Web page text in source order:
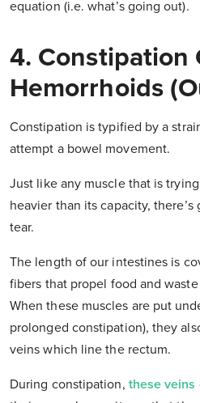
equation (i.e. what’s going out).
4. Constipation
Hemorrhoids
Constipation is typified by a
attempt a bowel movement.
Just like any muscle that is
heavier than its capacity,
tear.
The length of our intestines is
fibers that propel food and
When these muscles are put
prolonged constipation), they
veins which line the rectum.
During constipation, these veins